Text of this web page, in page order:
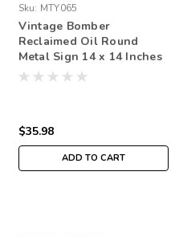
Sku: MTY065
Vintage Bomber
Reclaimed Oil Round
Metal Sign 14 x 14 Inches
$35.98
ADD TO CART